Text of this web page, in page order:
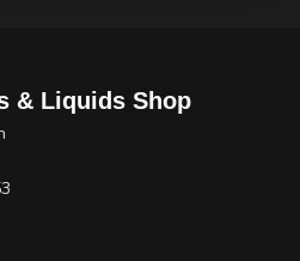
& Liquids Shop